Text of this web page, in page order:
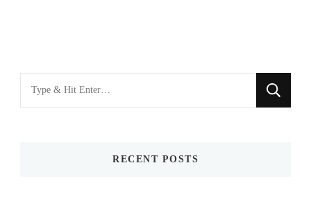
for
RECENT POSTS